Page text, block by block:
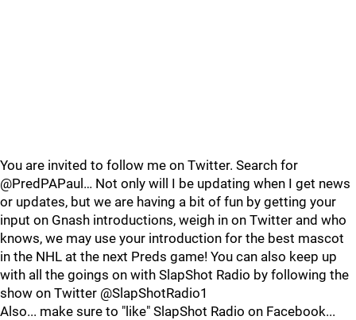
You are invited to follow me on Twitter. Search for
@PredPAPaul… Not only will I be updating when I get news
or updates, but we are having a bit of fun by getting your
input on Gnash introductions, weigh in on Twitter and who
knows, we may use your introduction for the best mascot
in the NHL at the next Preds game! You can also keep up
with all the goings on with SlapShot Radio by following the
show on Twitter @SlapShotRadio1
Also... make sure to "like" SlapShot Radio on Facebook...